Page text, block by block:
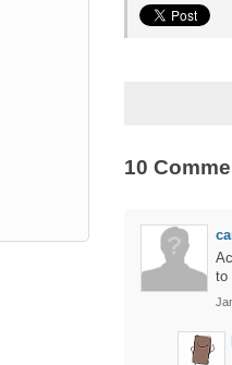
10
to